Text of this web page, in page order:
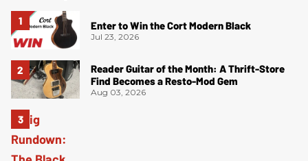
Enter to Win the Cort Modern Black
Jul 23, 2026
Reader Guitar of the Month: A Thrift-Store
Find Becomes a Resto-Mod Gem
Aug 03, 2026